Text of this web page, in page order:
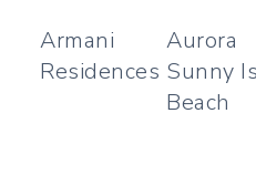
Armani
Residences
Aurora
Sunny
Beach